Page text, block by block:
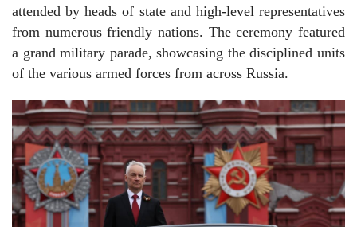
attended by heads of state and high-level representatives
from numerous friendly nations. The ceremony featured
a grand military parade, showcasing the disciplined units
of the various armed forces from across Russia.